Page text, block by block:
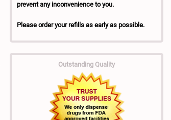
prevent any inconvenience to you.
Please order your refills as early as possible.
Outstanding Quality